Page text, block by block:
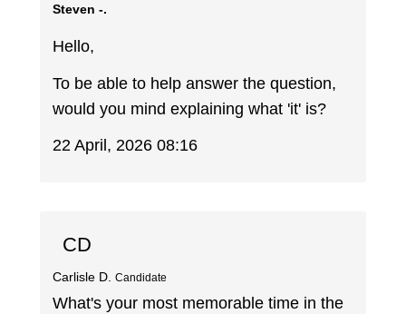
Steven -.
Hello,
To be able to help answer the question,
would you mind explaining what 'it' is?
22 April, 2026 08:16
CD
Carlisle D. Candidate
What's your most memorable time in the